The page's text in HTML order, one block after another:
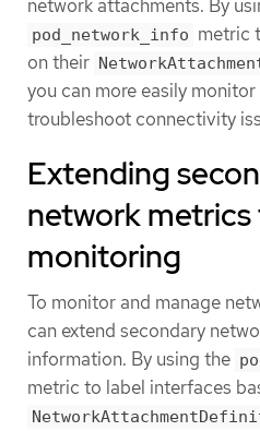
network attachments. By
pod_network_info metric
on their
you can more easily
troubleshoot connectivity
Extending
network
monitoring
To monitor and manage
can extend secondary
information. By using the
metric to label interfaces